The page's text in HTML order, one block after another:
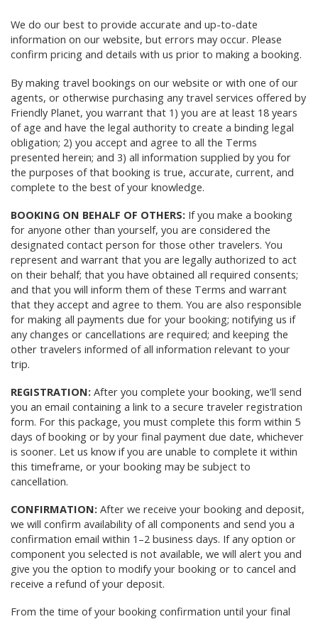
We do our best to provide accurate and up-to-date
information on our website, but errors may occur. Please
confirm pricing and details with us prior to making a booking.
By making travel bookings on our website or with one of our
agents, or otherwise purchasing any travel services offered by
Friendly Planet, you warrant that 1) you are at least 18 years
of age and have the legal authority to create a binding legal
obligation; 2) you accept and agree to all the Terms
presented herein; and 3) all information supplied by you for
the purposes of that booking is true, accurate, current, and
complete to the best of your knowledge.
BOOKING ON BEHALF OF OTHERS: If you make a booking
for anyone other than yourself, you are considered the
designated contact person for those other travelers. You
represent and warrant that you are legally authorized to act
on their behalf; that you have obtained all required consents;
and that you will inform them of these Terms and warrant
that they accept and agree to them. You are also responsible
for making all payments due for your booking; notifying us if
any changes or cancellations are required; and keeping the
other travelers informed of all information relevant to your
trip.
REGISTRATION: After you complete your booking, we'll send
you an email containing a link to a secure traveler registration
form. For this package, you must complete this form within 5
days of booking or by your final payment due date, whichever
is sooner. Let us know if you are unable to complete it within
this timeframe, or your booking may be subject to
cancellation.
CONFIRMATION: After we receive your booking and deposit,
we will confirm availability of all components and send you a
confirmation email within 1–2 business days. If any option or
component you selected is not available, we will alert you and
give you the option to modify your booking or to cancel and
receive a refund of your deposit.
From the time of your booking confirmation until your final